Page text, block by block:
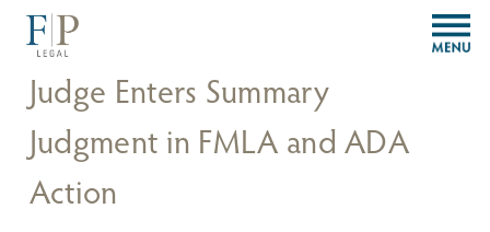
O
p
Judge Enters Summary
Judgment in FMLA and ADA
Action